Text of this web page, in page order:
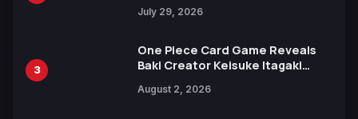
July 29, 2026
3
One Piece Card Game Reveals
Baki Creator Keisuke Itagaki
Xebec Debuts in New Booster
August 2, 2026